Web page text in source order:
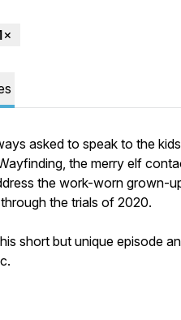
asked to speak to the
the merry elf
the work-worn grown-
the trials of 2020.
short but unique episode